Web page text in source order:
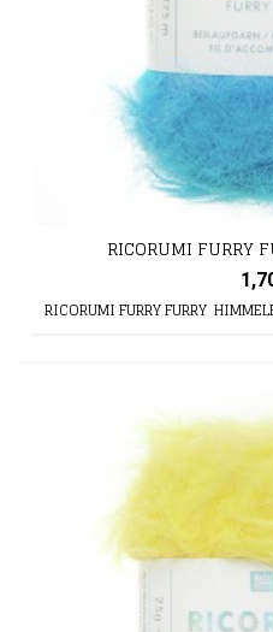
RICORUMI FURRY
RICORUMI FURRY FURRY